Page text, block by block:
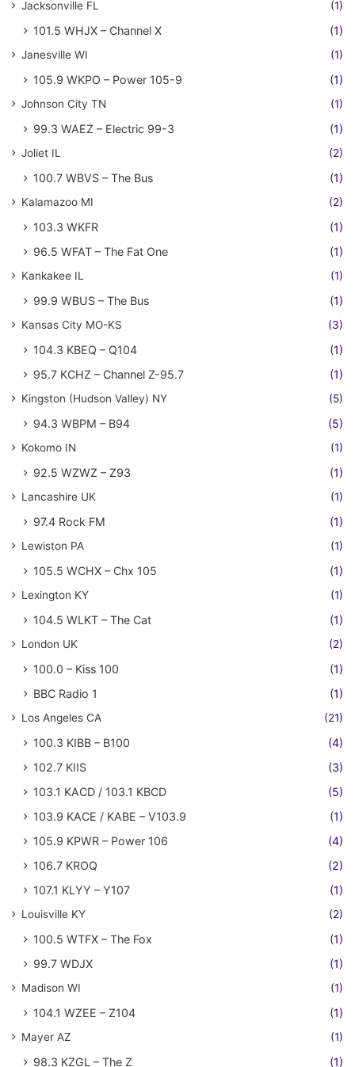
Jacksonville FL (1)
101.5 WHJX – Channel X (1)
Janesville WI (1)
105.9 WKPO – Power 105-9 (1)
Johnson City TN (1)
99.3 WAEZ – Electric 99-3 (1)
Joliet IL (2)
100.7 WBVS – The Bus (1)
Kalamazoo MI (2)
103.3 WKFR
(1)
96.5 WFAT – The Fat One
(1)
Kankakee IL (1)
99.9 WBUS – The Bus (1)
Kansas City MO-KS (3)
104.3 KBEQ – Q104
(1)
95.7 KCHZ – Channel Z-95.7
(1)
Kingston (Hudson Valley) NY (5)
94.3 WBPM – B94 (5)
Kokomo IN (1)
92.5 WZWZ – Z93 (1)
Lancashire UK (1)
97.4 Rock FM (1)
Lewiston PA (1)
105.5 WCHX – Chx 105 (1)
Lexington KY (1)
104.5 WLKT – The Cat (1)
London UK (2)
100.0 – Kiss 100
(1)
BBC Radio 1
(1)
Los Angeles CA (21)
100.3 KIBB – B100
(4)
102.7 KIIS
(3)
103.1 KACD / 103.1 KBCD
(5)
103.9 KACE / KABE – V103.9
(1)
105.9 KPWR – Power 106
(4)
106.7 KROQ
(2)
107.1 KLYY – Y107
(1)
Louisville KY (2)
100.5 WTFX – The Fox
(1)
99.7 WDJX
(1)
Madison WI (1)
104.1 WZEE – Z104 (1)
Mayer AZ (1)
98.3 KZGL – The Z (1)